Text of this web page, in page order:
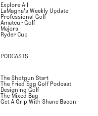
Explore All
LaMagna's Weekly Update
Professional Golf
Amateur Golf
Majors
Ryder Cup
PODCASTS
The Shotgun Start
The Fried Egg Golf Podcast
Designing Golf
The Mixed Bag
Get A Grip With Shane Bacon